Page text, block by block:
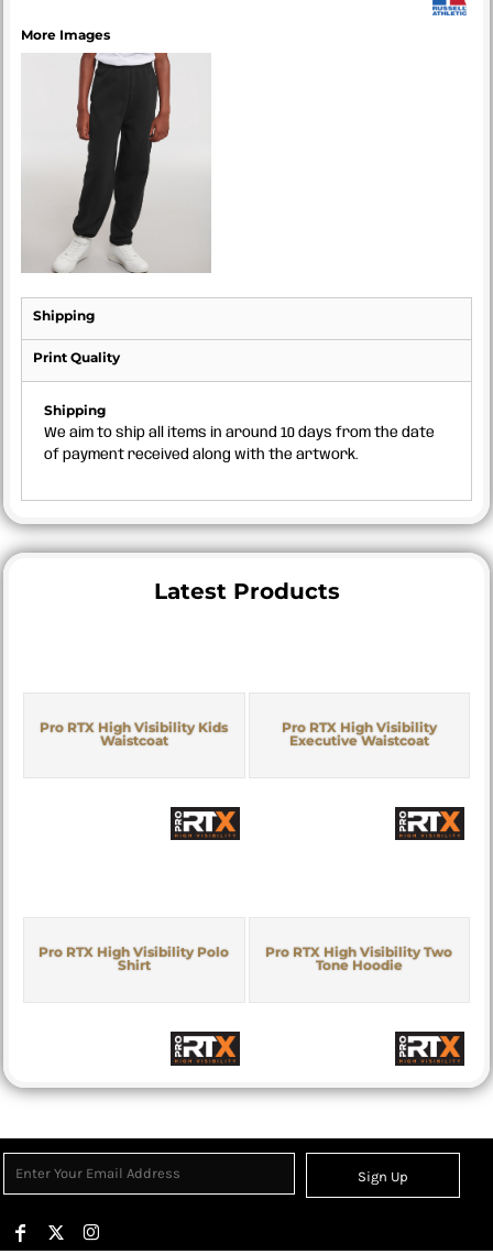
More Images
Shipping
Print Quality
Shipping
We aim to ship all items in around 10 days from the date
of payment received along with the artwork.
Latest Products
Pro RTX High Visibility Kids
Waistcoat
Pro RTX High Visibility
Executive Waistcoat
Pro RTX High Visibility Polo
Shirt
Pro RTX High Visibility Two
Tone Hoodie
Sign Up